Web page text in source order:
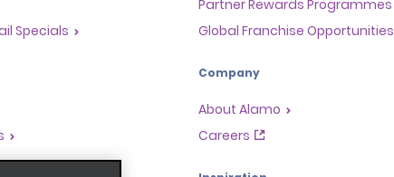
Specials
Partner Rewards Programmes
Global Franchise Opportunities
Company
About Alamo
Careers